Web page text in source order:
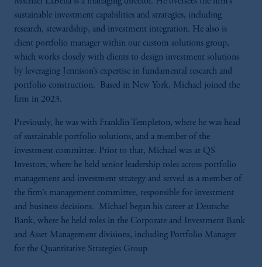
sustainable investment capabilities and strategies, including
research, stewardship, and investment integration. He also is
client portfolio manager within our custom solutions group,
which works closely with clients to design investment solutions
by leveraging Jennison’s expertise in fundamental research and
portfolio construction. Based in New York, Michael joined the
firm in 2023.
Previously, he was with Franklin Templeton, where he was head
of sustainable portfolio solutions, and a member of the
investment committee. Prior to that, Michael was at QS
Investors, where he held senior leadership roles across portfolio
management and investment strategy and served as a member of
the firm’s management committee, responsible for investment
and business decisions. Michael began his career at Deutsche
Bank, where he held roles in the Corporate and Investment Bank
and Asset Management divisions, including Portfolio Manager
for the Quantitative Strategies Group